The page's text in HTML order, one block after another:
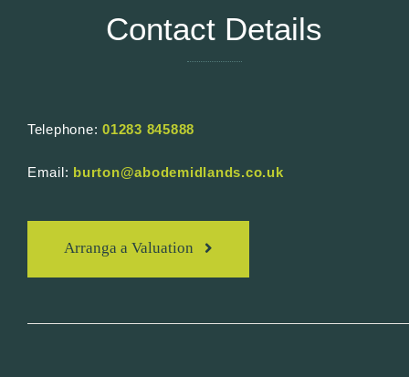
Contact Details
Telephone:01283 845888
Email: burton@abodemidlands.co.uk
Arranga a Valuation